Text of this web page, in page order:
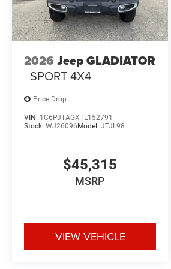
2026 Jeep GLADIATOR
SPORT 4X4
Price Drop
VIN: 1C6PJTAGXTL152791
Stock: WJ26096Model: JTJL98
$45,315
MSRP
VIEW VEHICLE